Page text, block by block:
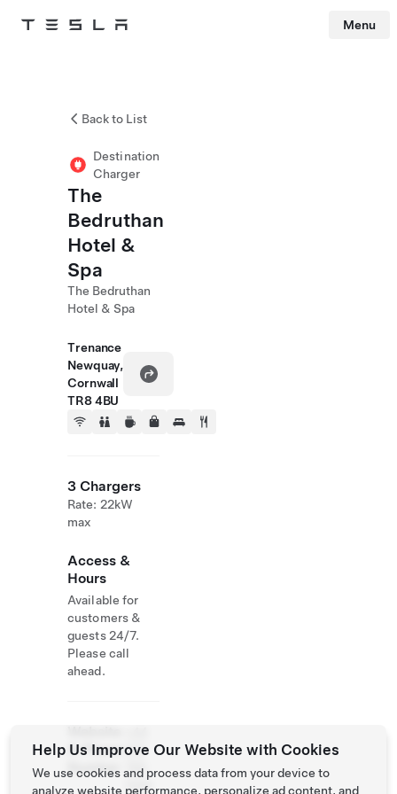
Tesla Menu
Back to List
Destination
Charger
The
Bedruthan
Hotel &
Spa
The Bedruthan
Hotel & Spa
Trenance
Newquay,
Cornwall
TR8 4BU
3 Chargers
Rate: 22kW
max
Access &
Hours
Available for
customers &
guests 24/7.
Please call
ahead.
& Phone
Number
163
786
1200
Help Us Improve Our Website with Cookies
We use cookies and process data from your device to
analyze website performance, personalize ad content, and